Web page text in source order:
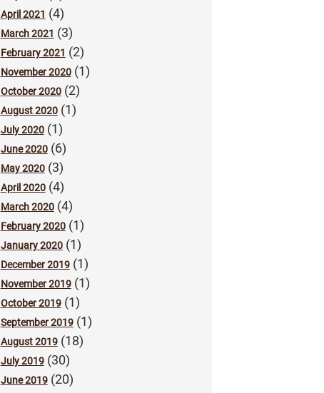
April 2021 (4)
March 2021 (3)
February 2021 (2)
November 2020(1)
October 2020(2)
August 2020(1)
July 2020(1)
June 2020(6)
May 2020(3)
April 2020(4)
March 2020(4)
February 2020(1)
January 2020(1)
December 2019(1)
November 2019(1)
October 2019(1)
September 2019(1)
August 2019(18)
July 2019(30)
June 2019(20)